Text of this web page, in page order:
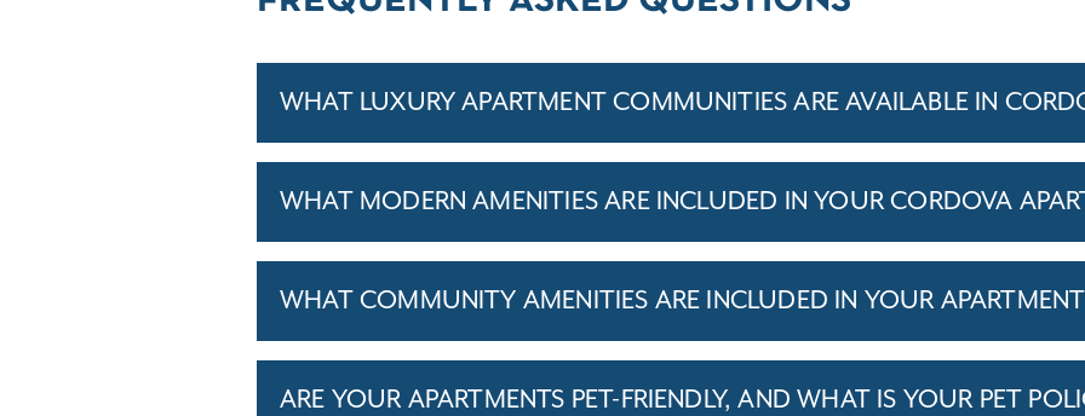
WHAT LUXURY APARTMENT COMMUNITIES ARE AVAILABLE IN
WHAT MODERN AMENITIES ARE INCLUDED IN YOUR CORDOVA
WHAT COMMUNITY AMENITIES ARE INCLUDED IN YOUR
ARE YOUR APARTMENTS PET-FRIENDLY, AND WHAT IS YOUR PET